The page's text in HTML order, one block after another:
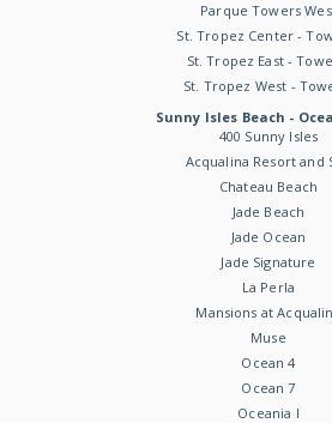
Parque Towers
St. Tropez Center -
St. Tropez East -
St. Tropez West -
Sunny Isles Beach -
400 Sunny Isles
Acqualina Resort and
Chateau Beach
Jade Beach
Jade Ocean
Jade Signature
La Perla
Mansions at
Muse
Ocean 4
Ocean 7
Oceania I